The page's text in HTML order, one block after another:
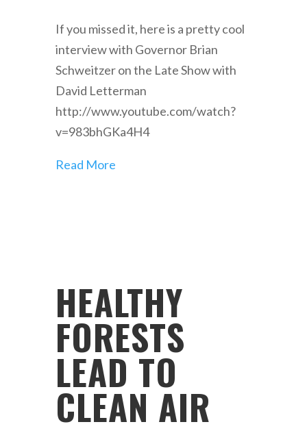
If you missed it, here is a pretty cool
interview with Governor Brian
Schweitzer on the Late Show with
David Letterman
http://www.youtube.com/watch?
v=983bhGKa4H4
Read More
HEALTHY
FORESTS
LEAD TO
CLEAN AIR